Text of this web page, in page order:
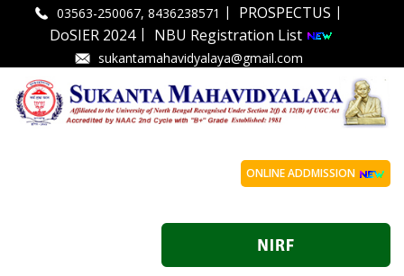
03563-250067, 8436238571 | PROSPECTUS |
DoSIER 2024| NBU Registration List
sukantamahavidyalaya@gmail.com
ONLINE ADDMISSION